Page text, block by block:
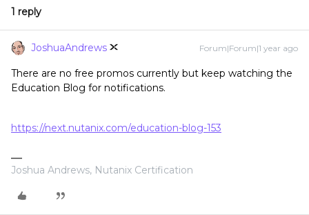
1 reply
JoshuaAndrews Forum|Forum|1 year ago
There are no free promos currently but keep watching the
Education Blog for notifications.
https://next.nutanix.com/education-blog-153
Joshua Andrews, Nutanix Certification